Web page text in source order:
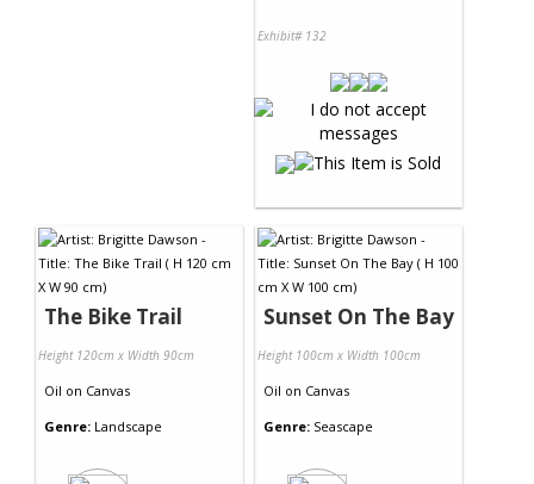
Exhibit# 132
The Bike Trail
Height 120cm x Width 90cm
Oil on Canvas
Genre: Landscape
Sunset On The Bay
Height 100cm x Width 100cm
Oil on Canvas
Genre: Seascape